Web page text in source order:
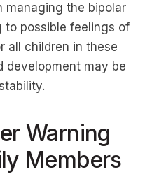
managing the bipolar
to possible feelings of
all children in these
development may be
Warning
Members